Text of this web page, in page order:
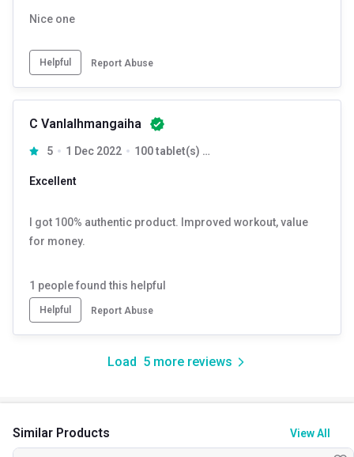
Nice one
Helpful Report Abuse
C Vanlalhmangaiha
5 1 Dec 2022 100 tablet(s) Unflavoured
Excellent
I got 100% authentic product. Improved workout, value
for money.
1 people found this helpful
Helpful Report Abuse
Load 5 more reviews
Similar Products View All